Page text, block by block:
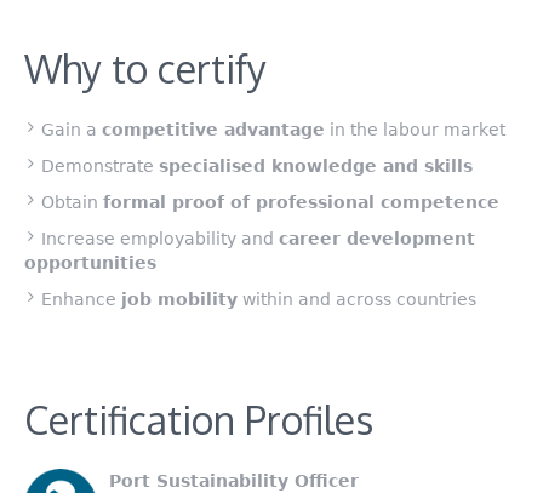
Why to certify
Gain acompetitive advantage in the labour market
Demonstratespecialised knowledge and skills
Obtainformal proof of professional competence
Increase employability andcareer development
opportunities
Enhance job mobility within and across countries
Certification Profiles
Port Sustainability Officer